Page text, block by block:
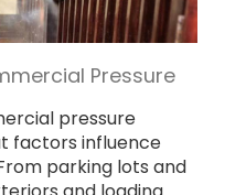
Pressure
pressure
factors influence
parking lots and